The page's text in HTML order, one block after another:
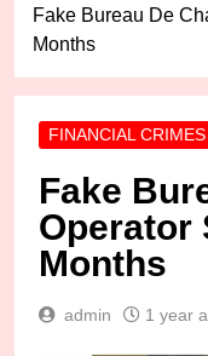
Fake Bureau De
Months
FINANCIAL CRIMES
Fake
Operator
Months
admin 1 year